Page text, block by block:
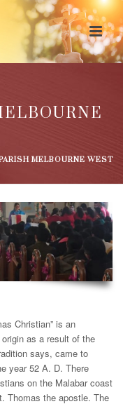
MELBOURNE WEST
Christian” is an
as a result of the
says, came to
year 52 A. D. There
on the Malabar coast
Thomas the apostle. The